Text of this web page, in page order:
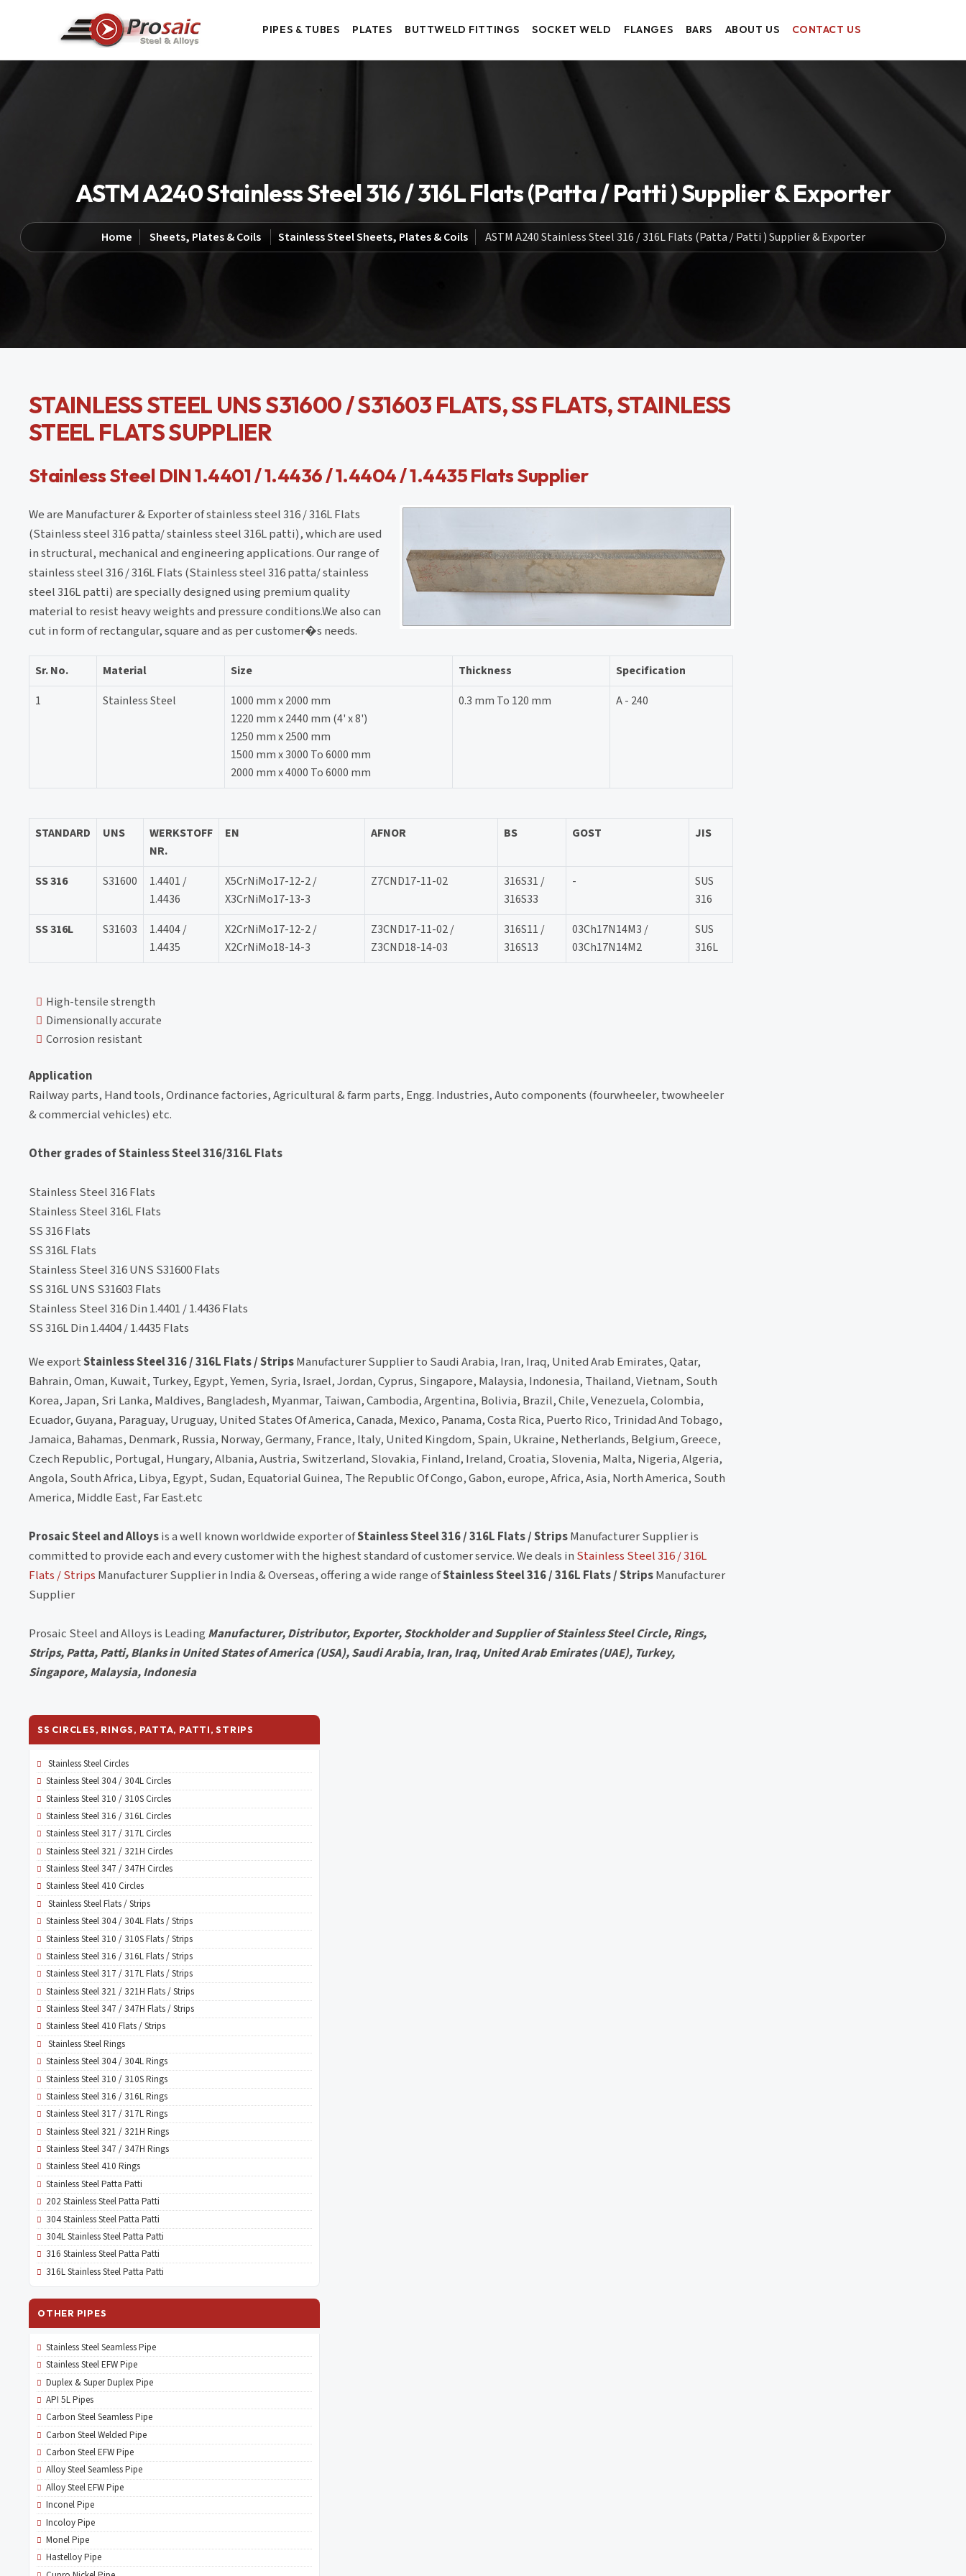
PIPES & TUBES PLATES BUTTWELD FITTINGS SOCKET WELD FLANGES BARS ABOUT US CONTACT US
ASTM A240 Stainless Steel 316 / 316L Flats (Patta / Patti ) Supplier & Exporter
Home Sheets, Plates & Coils Stainless Steel Sheets, Plates & Coils ASTM A240 Stainless Steel 316 / 316L Flats (Patta / Patti ) Supplier & Exporter
STAINLESS STEEL UNS S31600 / S31603 FLATS, SS FLATS, STAINLESS
STEEL FLATS SUPPLIER
Stainless Steel DIN 1.4401 / 1.4436 / 1.4404 / 1.4435 Flats Supplier
We are Manufacturer & Exporter of stainless steel 316 / 316L Flats
(Stainless steel 316 patta/ stainless steel 316L patti), which are used
in structural, mechanical and engineering applications. Our range of
stainless steel 316 / 316L Flats (Stainless steel 316 patta/ stainless
steel 316L patti) are specially designed using premium quality
material to resist heavy weights and pressure conditions.We also can
cut in form of rectangular, square and as per customer�s needs.
Sr. No. Material Size Thickness
Specification
1
Stainless Steel
1000 mm x 2000 mm
1220 mm x 2440 mm (4' x 8')
1250 mm x 2500 mm
1500 mm x 3000 To 6000 mm
2000 mm x 4000 To 6000 mm
0.3 mm To 120 mm A - 240
STANDARD UNS
WERKSTOFF
NR.
EN AFNOR BS GOST JIS
SS 316 S31600
1.4401 /
1.4436
X5CrNiMo17-12-2 /
X3CrNiMo17-13-3
Z7CND17-11-02
316S31 /
316S33
-
SUS
316
SS 316L
S31603
1.4404 /
1.4435
X2CrNiMo17-12-2 /
X2CrNiMo18-14-3
Z3CND17-11-02 /
Z3CND18-14-03
316S11 /
316S13
03Ch17N14M3 /
03Ch17N14M2
SUS
316L
High-tensile strength
Dimensionally accurate
Corrosion resistant
Application
Railway parts, Hand tools, Ordinance factories, Agricultural & farm parts, Engg. Industries, Auto components (fourwheeler, twowheeler
& commercial vehicles) etc.
Other grades of Stainless Steel 316/316L Flats
Stainless Steel 316 Flats
Stainless Steel 316L Flats
SS 316 Flats
SS 316L Flats
Stainless Steel 316 UNS S31600 Flats
SS 316L UNS S31603 Flats
Stainless Steel 316 Din 1.4401 / 1.4436 Flats
SS 316L Din 1.4404 / 1.4435 Flats
We exportStainless Steel 316 / 316L Flats / StripsManufacturer Supplier to Saudi Arabia, Iran, Iraq, United Arab Emirates, Qatar,
Bahrain, Oman, Kuwait, Turkey, Egypt, Yemen, Syria, Israel, Jordan, Cyprus, Singapore, Malaysia, Indonesia, Thailand, Vietnam, South
Korea, Japan, Sri Lanka, Maldives, Bangladesh, Myanmar, Taiwan, Cambodia, Argentina, Bolivia, Brazil, Chile, Venezuela, Colombia,
Ecuador, Guyana, Paraguay, Uruguay, United States Of America, Canada, Mexico, Panama, Costa Rica, Puerto Rico, Trinidad And Tobago,
Jamaica, Bahamas, Denmark, Russia, Norway, Germany, France, Italy, United Kingdom, Spain, Ukraine, Netherlands, Belgium, Greece,
Czech Republic, Portugal, Hungary, Albania, Austria, Switzerland, Slovakia, Finland, Ireland, Croatia, Slovenia, Malta, Nigeria, Algeria,
Angola, South Africa, Libya, Egypt, Sudan, Equatorial Guinea, The Republic Of Congo, Gabon, europe, Africa, Asia, North America, South
America, Middle East, Far East.etc
Prosaic Steel and Alloysis a well known worldwide exporter ofStainless Steel 316 / 316L Flats / StripsManufacturer Supplier is
committed to provide each and every customer with the highest standard of customer service. We deals in Stainless Steel 316 / 316L
Flats / Strips Manufacturer Supplier in India & Overseas, offering a wide range ofStainless Steel 316 / 316L Flats / StripsManufacturer
Supplier
Prosaic Steel and Alloys is Leading Manufacturer, Distributor, Exporter, Stockholder and Supplier of Stainless Steel Circle, Rings,
Strips, Patta, Patti, Blanks in United States of America (USA), Saudi Arabia, Iran, Iraq, United Arab Emirates (UAE), Turkey,
Singapore, Malaysia, Indonesia
SS CIRCLES, RINGS, PATTA, PATTI, STRIPS
Stainless Steel Circles
Stainless Steel 304 / 304L Circles
Stainless Steel 310 / 310S Circles
Stainless Steel 316 / 316L Circles
Stainless Steel 317 / 317L Circles
Stainless Steel 321 / 321H Circles
Stainless Steel 347 / 347H Circles
Stainless Steel 410 Circles
Stainless Steel Flats / Strips
Stainless Steel 304 / 304L Flats / Strips
Stainless Steel 310 / 310S Flats / Strips
Stainless Steel 316 / 316L Flats / Strips
Stainless Steel 317 / 317L Flats / Strips
Stainless Steel 321 / 321H Flats / Strips
Stainless Steel 347 / 347H Flats / Strips
Stainless Steel 410 Flats / Strips
Stainless Steel Rings
Stainless Steel 304 / 304L Rings
Stainless Steel 310 / 310S Rings
Stainless Steel 316 / 316L Rings
Stainless Steel 317 / 317L Rings
Stainless Steel 321 / 321H Rings
Stainless Steel 347 / 347H Rings
Stainless Steel 410 Rings
Stainless Steel Patta Patti
202 Stainless Steel Patta Patti
304 Stainless Steel Patta Patti
304L Stainless Steel Patta Patti
316 Stainless Steel Patta Patti
316L Stainless Steel Patta Patti
OTHER PIPES
Stainless Steel Seamless Pipe
Stainless Steel EFW Pipe
Duplex & Super Duplex Pipe
API 5L Pipes
Carbon Steel Seamless Pipe
Carbon Steel Welded Pipe
Carbon Steel EFW Pipe
Alloy Steel Seamless Pipe
Alloy Steel EFW Pipe
Inconel Pipe
Incoloy Pipe
Monel Pipe
Hastelloy Pipe